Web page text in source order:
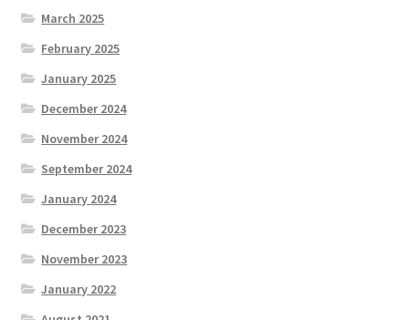
March 2025
February 2025
January 2025
December 2024
November 2024
September 2024
January 2024
December 2023
November 2023
January 2022